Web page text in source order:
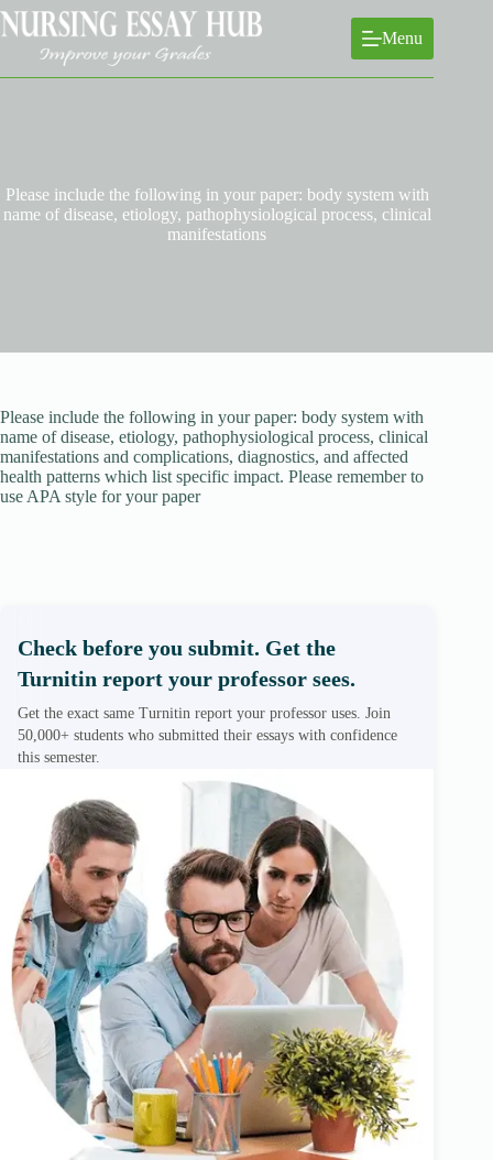
Skip
to
content
Menu
Please include the following in your paper: body system with
name of disease, etiology, pathophysiological process, clinical
manifestations
Please include the following in your paper: body system with
name of disease, etiology, pathophysiological process, clinical
manifestations and complications, diagnostics, and affected
health patterns which list specific impact. Please remember to
use APA style for your paper
Check before you submit. Get the
Turnitin report your professor sees.
Get the exact same Turnitin report your professor uses. Join
50,000+ students who submitted their essays with confidence
this semester.